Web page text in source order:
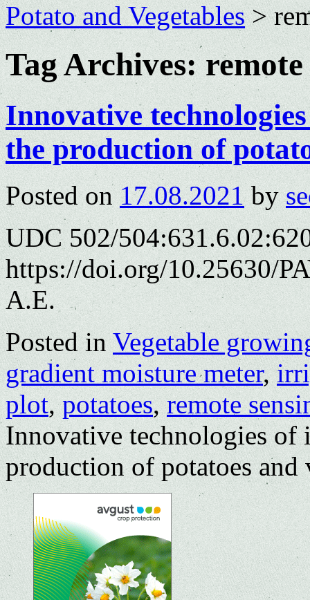
Potato and Vegetables>
Tag Archives:remote
Innovative
the production of
Posted on 17.08.2021 by
UDC 502/
https://doi.org/10.25630/
A.E.
Posted in Vegetable
gradient moisture meter,
plot,potatoes,remote
Innovative technologies
production of potatoes and